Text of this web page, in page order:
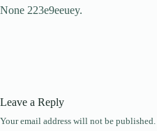
None 223e9eeuey.
Leave a Reply
Your email address will not be published.